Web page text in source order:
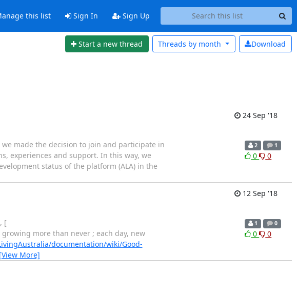
this list Sign In Sign Up
Start a new thread Download
Threads by month
24 Sep '18
made the decision to join and participate in
experiences and support. In this way, we
status of the platform (ALA) in the
2 1
0 0
12 Sep '18
[
more than never ; each day, new
documentation/wiki/Good-
[View More]
1 0
0 0